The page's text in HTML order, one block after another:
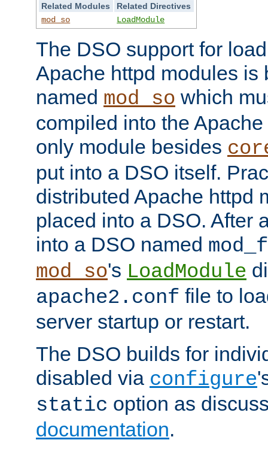
Related Modules
Related Directives
mod_so
LoadModule
The DSO support for
Apache httpd modules is
named mod_so which
compiled into the
only module besides
put into a DSO itself.
distributed Apache httpd
placed into a DSO. After
into a DSO named
mod_so's LoadModule
apache2.conf file to
server startup or restart.
The DSO builds for
disabled via configure
static option as
documentation.